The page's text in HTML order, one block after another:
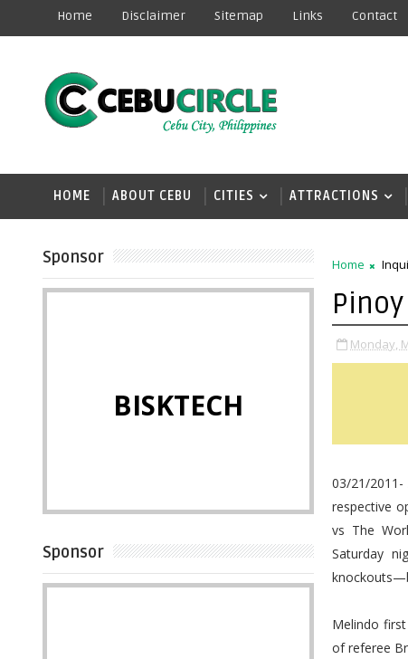
Home Disclaimer Sitemap Links Contact
HOME ABOUT CEBU CITIES ATTRACTIONS
Sponsor
BISKTECH
Sponsor
Home
Monday,
03/21/
respective
vs The
Saturday
Melindo
of referee